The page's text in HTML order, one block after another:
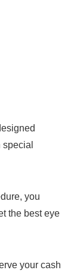
you
the best eye
your cash